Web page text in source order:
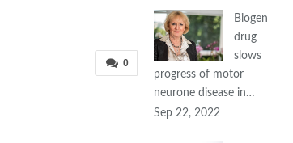
0
Biogen
drug
slows
progress of motor
neurone disease in…
Sep 22, 2022